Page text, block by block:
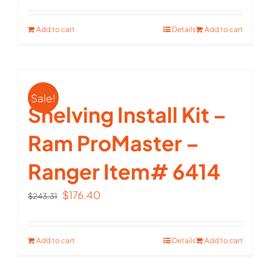
was:
is:
Add to cart Add to cart
Details
Sale!
Shelving Install Kit –
Ram ProMaster –
Ranger Item# 6414
$243.31 Original
was:
$176.40
is:
Add to cart Add to cart
Details